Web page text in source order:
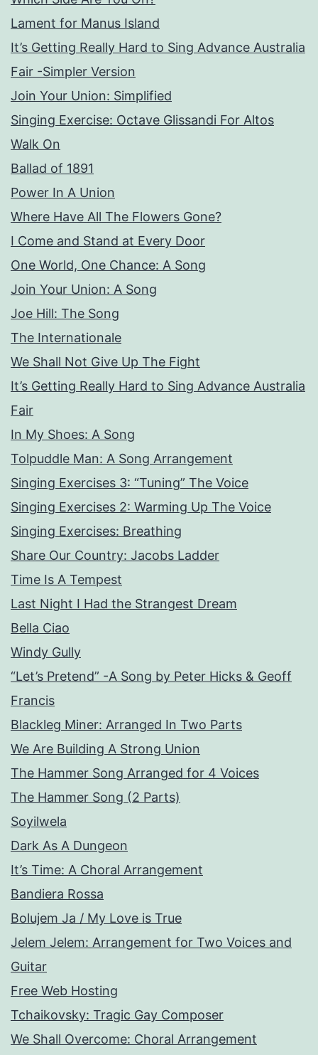
Lament for Manus Island
It’s Getting Really Hard to Sing Advance Australia
Fair -Simpler Version
Join Your Union: Simplified
Singing Exercise: Octave Glissandi For Altos
Walk On
Ballad of 1891
Power In A Union
Where Have All The Flowers Gone?
I Come and Stand at Every Door
One World, One Chance: A Song
Join Your Union: A Song
Joe Hill: The Song
The Internationale
We Shall Not Give Up The Fight
It’s Getting Really Hard to Sing Advance Australia
Fair
In My Shoes: A Song
Tolpuddle Man: A Song Arrangement
Singing Exercises 3: “Tuning” The Voice
Singing Exercises 2: Warming Up The Voice
Singing Exercises: Breathing
Share Our Country: Jacobs Ladder
Time Is A Tempest
Last Night I Had the Strangest Dream
Bella Ciao
Windy Gully
“Let’s Pretend” -A Song by Peter Hicks & Geoff
Francis
Blackleg Miner: Arranged In Two Parts
We Are Building A Strong Union
The Hammer Song Arranged for 4 Voices
The Hammer Song (2 Parts)
Soyilwela
Dark As A Dungeon
It’s Time: A Choral Arrangement
Bandiera Rossa
Bolujem Ja / My Love is True
Jelem Jelem: Arrangement for Two Voices and
Guitar
Free Web Hosting
Tchaikovsky: Tragic Gay Composer
We Shall Overcome: Choral Arrangement